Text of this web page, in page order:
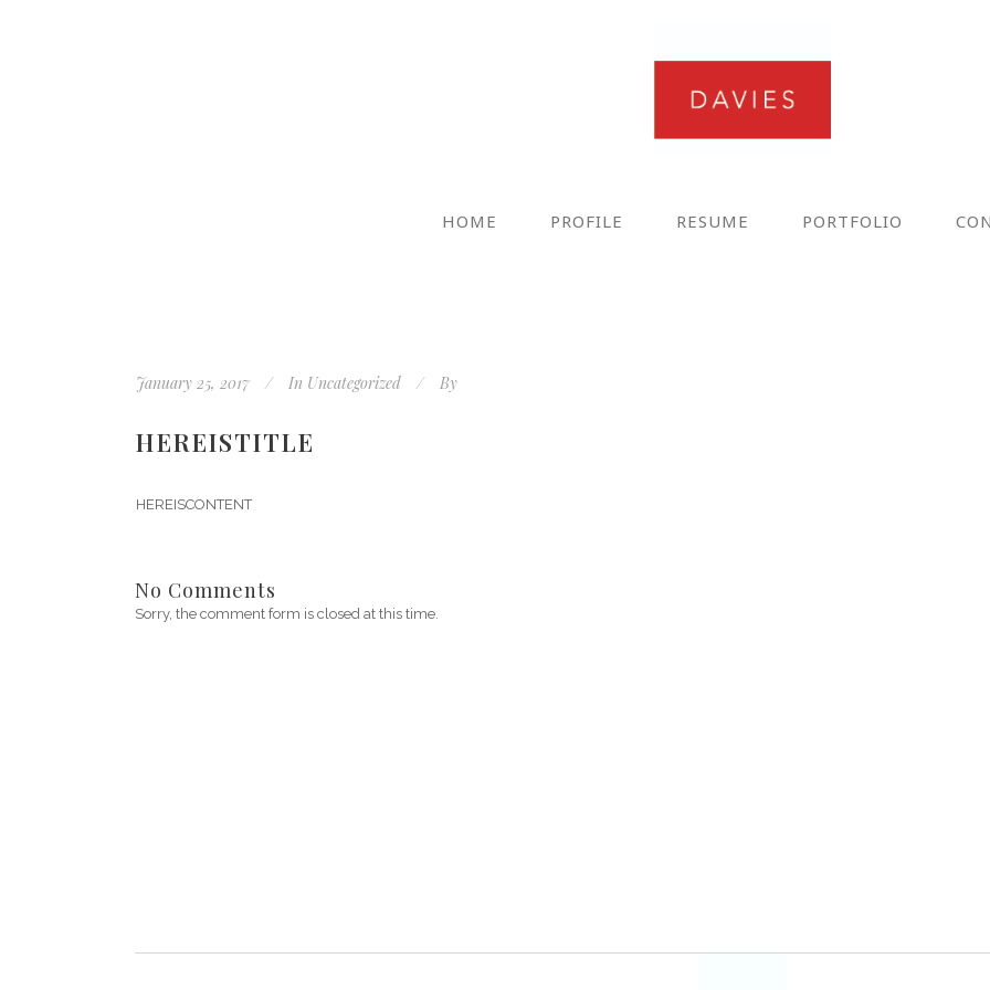
HOME PROFILE RESUME PORTFOLIO
January 25, 2017 In Uncategorized By
HEREISTITLE
HEREISCONTENT
No Comments
Sorry, the comment form is closed at this time.